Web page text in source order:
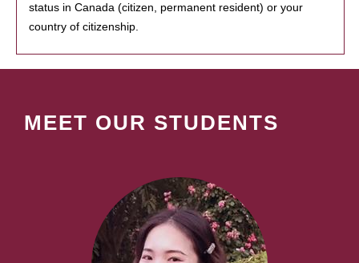
status in Canada (citizen, permanent resident) or your
country of citizenship.
MEET OUR STUDENTS